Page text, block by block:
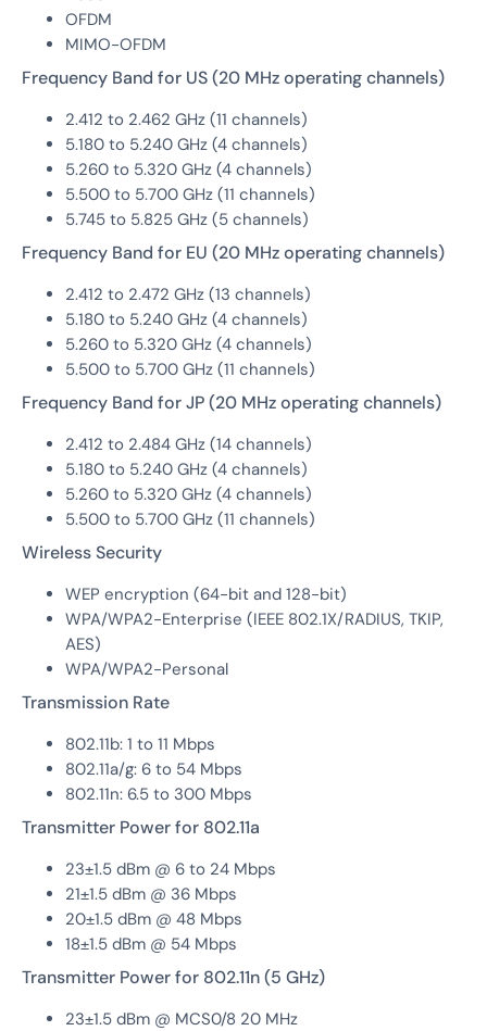
OFDM
MIMO-OFDM
Frequency Band for US (20 MHz operating channels)
2.412 to 2.462 GHz (11 channels)
5.180 to 5.240 GHz (4 channels)
5.260 to 5.320 GHz (4 channels)
5.500 to 5.700 GHz (11 channels)
5.745 to 5.825 GHz (5 channels)
Frequency Band for EU (20 MHz operating channels)
2.412 to 2.472 GHz (13 channels)
5.180 to 5.240 GHz (4 channels)
5.260 to 5.320 GHz (4 channels)
5.500 to 5.700 GHz (11 channels)
Frequency Band for JP (20 MHz operating channels)
2.412 to 2.484 GHz (14 channels)
5.180 to 5.240 GHz (4 channels)
5.260 to 5.320 GHz (4 channels)
5.500 to 5.700 GHz (11 channels)
Wireless Security
WEP encryption (64-bit and 128-bit)
WPA/WPA2-Enterprise (IEEE 802.1X/RADIUS, TKIP,
AES)
WPA/WPA2-Personal
Transmission Rate
802.11b: 1 to 11 Mbps
802.11a/g: 6 to 54 Mbps
802.11n: 6.5 to 300 Mbps
Transmitter Power for 802.11a
23±1.5 dBm @ 6 to 24 Mbps
21±1.5 dBm @ 36 Mbps
20±1.5 dBm @ 48 Mbps
18±1.5 dBm @ 54 Mbps
Transmitter Power for 802.11n (5 GHz)
23±1.5 dBm @ MCS0/8 20 MHz